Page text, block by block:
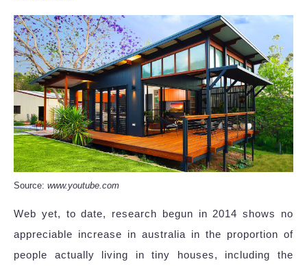
Source: www.youtube.com
Web yet, to date, research begun in 2014 shows no
appreciable increase in australia in the proportion of
people actually living in tiny houses, including the